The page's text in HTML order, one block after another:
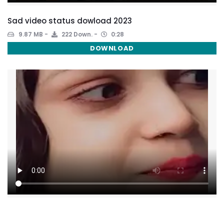
Sad video status dowload 2023
9.87 MB 222 Down. 0:28
DOWNLOAD